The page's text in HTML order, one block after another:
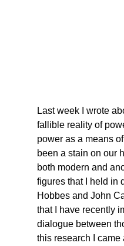
Last week I wrote
fallible reality of
power as a means
been a stain on our
both modern and
figures that I held in
Hobbes and John
that I have recently
dialogue between
this research I